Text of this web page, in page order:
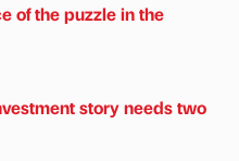
of the puzzle in the
story needs two